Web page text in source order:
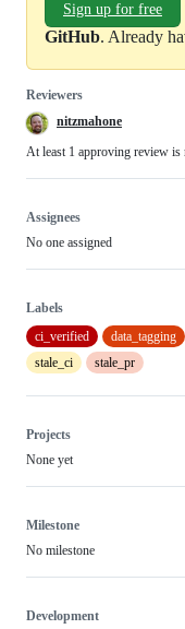
Sign up for free
GitHub. Already
Reviewers
nitzmahone
At least 1 approving review is
Assignees
No one assigned
Labels
ci_verified
data_tagging
stale_ci
stale_pr
Projects
None yet
Milestone
No milestone
Development